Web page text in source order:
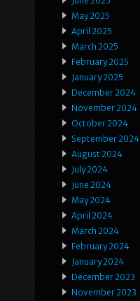
May 2025
April 2025
March 2025
February 2025
January 2025
December 2024
November 2024
October 2024
September 2024
August 2024
July 2024
June 2024
May 2024
April 2024
March 2024
February 2024
January 2024
December 2023
November 2023